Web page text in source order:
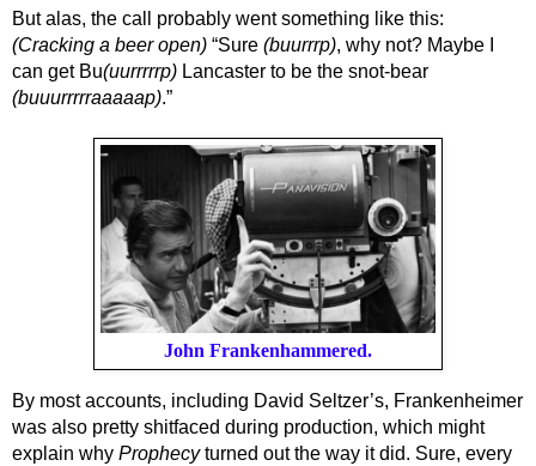
(Cracking a beer open) “Sure (buurrrp), why not? Maybe I
can get Bu(uurrrrrp) Lancaster
(buuurrrrraaaaap).”
John Frankenhammered.
By most accounts, including David Seltzer’s, Frankenheimer
was also pretty shitfaced during production, which might
explain why Prophecy turned out the way it did. Sure, every